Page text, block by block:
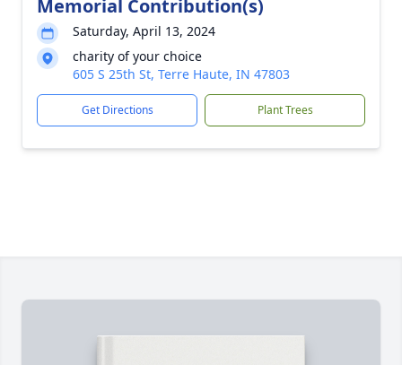
Memorial Contribution(s)
Saturday, April 13, 2024
charity of your choice
605 S 25th St, Terre Haute, IN 47803
Get Directions Plant Trees